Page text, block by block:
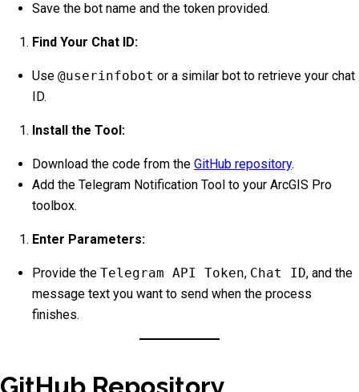
Save the bot name and the token provided.
Find Your Chat ID:
Use @userinfobot or a similar bot to retrieve your chat
ID.
Install the Tool:
Download the code from the GitHub repository.
Add the Telegram Notification Tool to your ArcGIS Pro
toolbox.
Enter Parameters:
Provide the Telegram API Token, Chat ID, and the
message text you want to send when the process
finishes.